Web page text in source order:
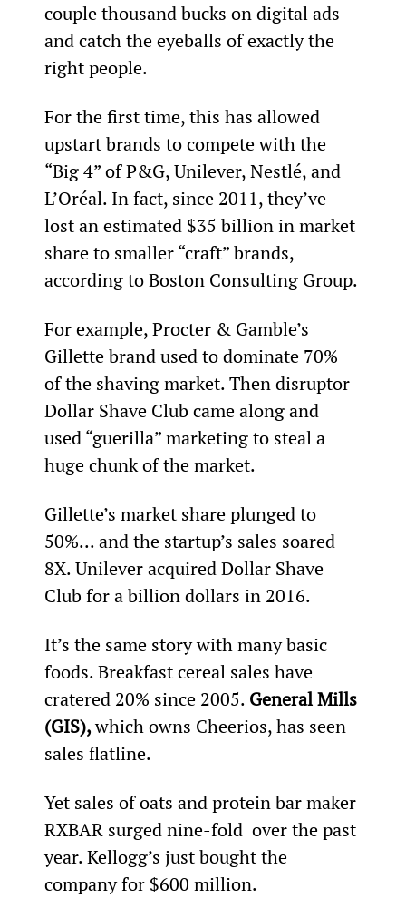
couple thousand bucks on digital ads
and catch the eyeballs of exactly the
right people.
For the first time, this has allowed
upstart brands to compete with the
“Big 4” of P&G, Unilever, Nestlé, and
L’Oréal. In fact, since 2011, they’ve
lost an estimated $35 billion in market
share to smaller “craft” brands,
according to Boston Consulting Group.
For example, Procter & Gamble’s
Gillette brand used to dominate 70%
of the shaving market. Then disruptor
Dollar Shave Club came along and
used “guerilla” marketing to steal a
huge chunk of the market.
Gillette’s market share plunged to
50%... and the startup’s sales soared
8X. Unilever acquired Dollar Shave
Club for a billion dollars in 2016.
It’s the same story with many basic
foods. Breakfast cereal sales have
cratered 20% since 2005. General Mills
(GIS), which owns Cheerios, has seen
sales flatline.
Yet sales of oats and protein bar maker
RXBAR surged nine-fold  over the past
year. Kellogg’s just bought the
company for $600 million.